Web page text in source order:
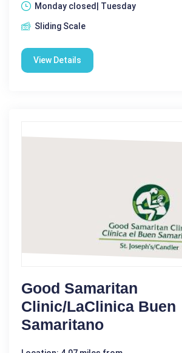
Monday closed| Tuesday
Sliding Scale
View Details
Good Samaritan
Clinic/LaClinica Buen
Samaritano